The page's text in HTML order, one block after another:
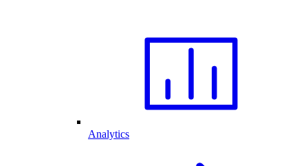
Analytics